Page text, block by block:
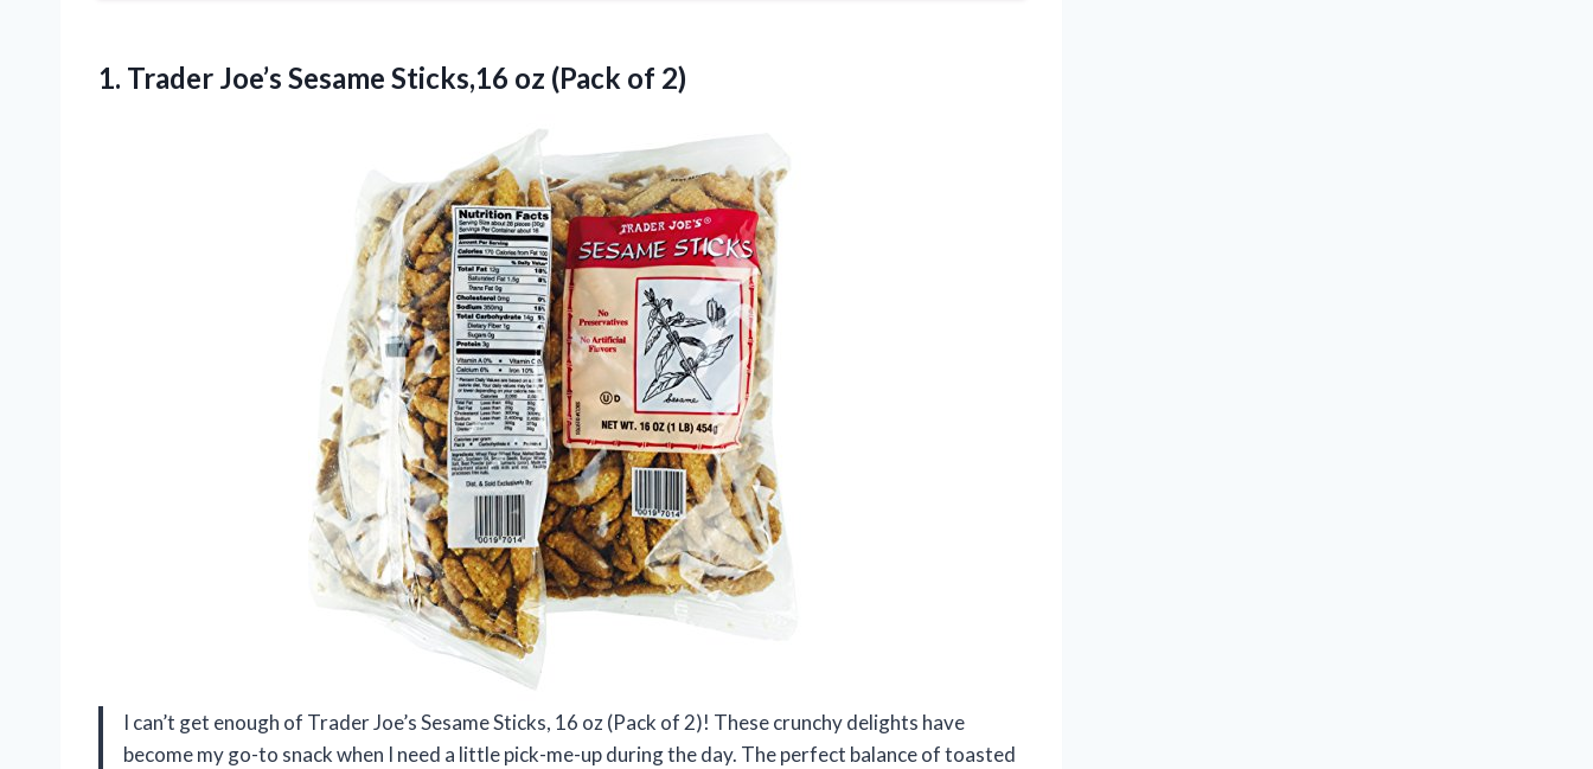
1. Trader Joe’s Sesame Sticks,16 oz (Pack of 2)
I can’t get enough of Trader Joe’s Sesame Sticks, 16 oz (Pack of 2)! These crunchy delights have
become my go-to snack when I need a little pick-me-up during the day. The perfect balance of toasted